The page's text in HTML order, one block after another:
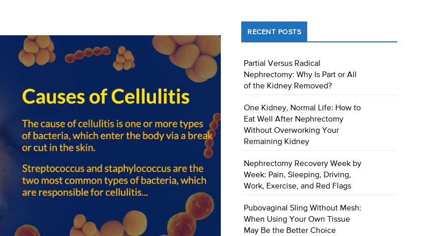
RECENT POSTS
Partial Versus Radical
Nephrectomy: Why Is Part or All
of the Kidney Removed?
One Kidney, Normal Life: How to
Eat Well After Nephrectomy
Without Overworking Your
Remaining Kidney
Nephrectomy Recovery Week by
Week: Pain, Sleeping, Driving,
Work, Exercise, and Red Flags
Pubovaginal Sling Without Mesh:
When Using Your Own Tissue
May Be the Better Choice